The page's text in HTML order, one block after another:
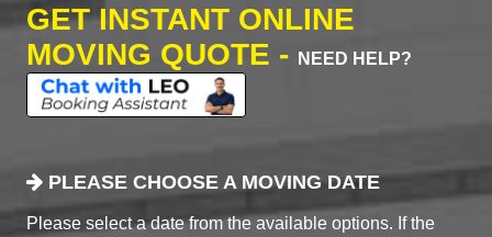
GET INSTANT ONLINE
MOVING QUOTE -
NEED HELP?
PLEASE CHOOSE A MOVING DATE
Please select a date from the available options. If the